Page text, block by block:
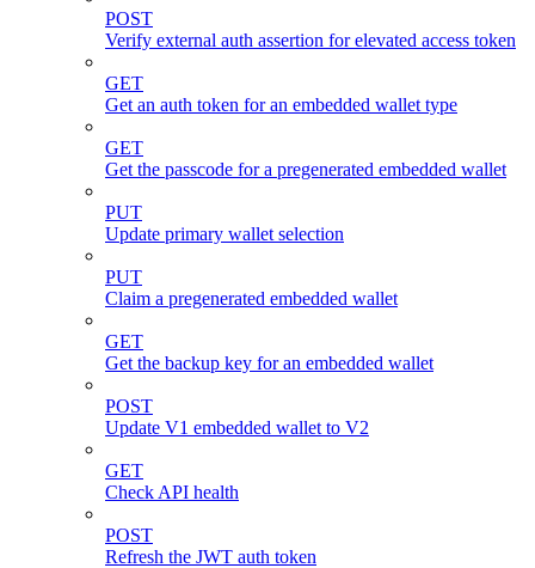
POST
Verify external auth assertion for elevated access token
GET
Get an auth token for an embedded wallet type
GET
Get the passcode for a pregenerated embedded wallet
PUT
Update primary wallet selection
PUT
Claim a pregenerated embedded wallet
GET
Get the backup key for an embedded wallet
POST
Update V1 embedded wallet to V2
GET
Check API health
POST
Refresh the JWT auth token